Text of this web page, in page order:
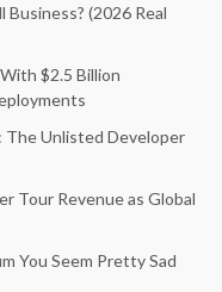
Business? (2026 Real
$2.5 Billion
The Unlisted Developer
Tour Revenue as Global
You Seem Pretty Sad